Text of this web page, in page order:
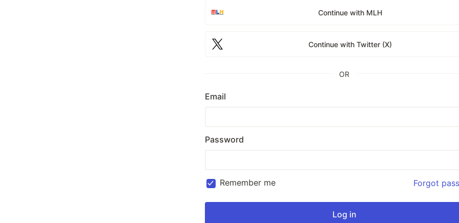
Continue with MLH
Continue with Twitter (X)
OR
Email
Password
Remember me Forgot